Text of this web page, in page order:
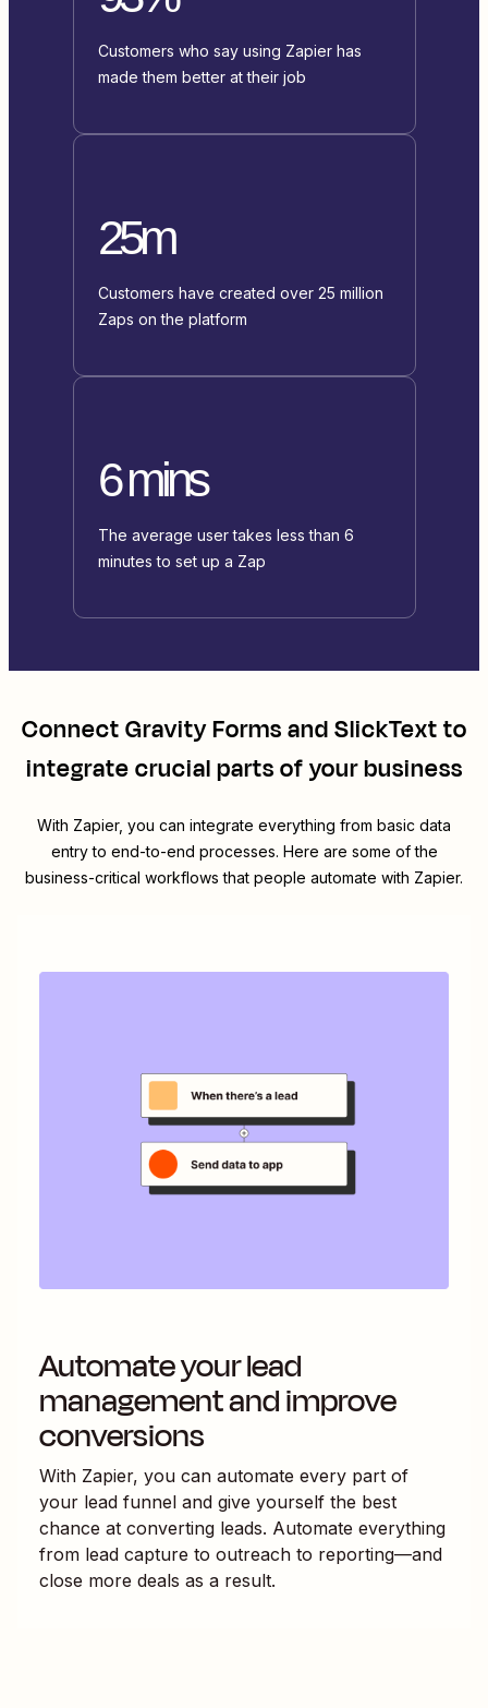
Customers who say using Zapier has
made them better at their job
25m
Customers have created over 25 million
Zaps on the platform
6 mins
The average user takes less than 6
minutes to set up a Zap
ConnectGravity FormsandSlickTextto
integrate crucial parts of your business
With Zapier, you can integrate everything from basic data
entry to end-to-end processes. Here are some of the
business-critical workflows that people automate with Zapier.
Automate your lead
management and improve
conversions
With Zapier, you can automate every part of
your lead funnel and give yourself the best
chance at converting leads. Automate everything
from lead capture to outreach to reporting—and
close more deals as a result.